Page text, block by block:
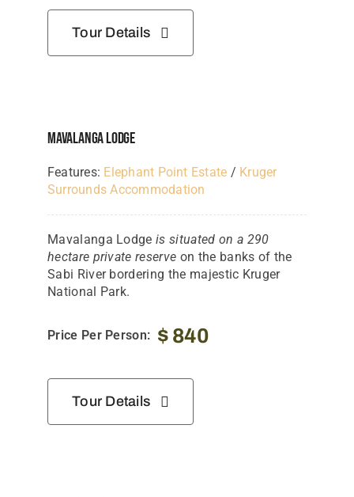
Tour Details
Mavalanga Lodge
Features: Elephant Point Estate / Kruger
Surrounds Accommodation
Mavalanga Lodgeis situated on a 290
hectare private reserve on the banks of the
Sabi River bordering the majestic Kruger
National Park.
Price Per Person: $840
Tour Details